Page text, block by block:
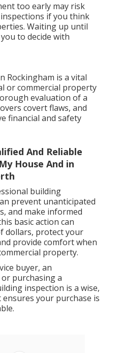
too early may risk
if you think
Waiting up until
to decide with
Rockingham is a vital
or commercial property
evaluation of a
covert flaws, and
financial and safety
And Reliable
House And in
building
prevent unanticipated
and make informed
basic action can
dollars, protect your
provide comfort when
property.
buyer, an
purchasing a
inspection is a wise,
your purchase is